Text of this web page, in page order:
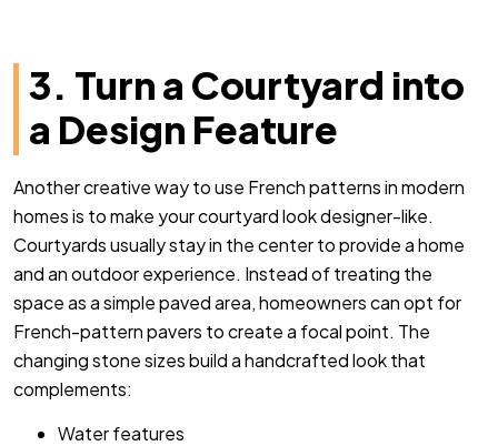
3. Turn a Courtyard into
a Design Feature
Another creative way to use French patterns in modern
homes is to make your courtyard look designer-like.
Courtyards usually stay in the center to provide a home
and an outdoor experience. Instead of treating the
space as a simple paved area, homeowners can opt for
French-pattern pavers to create a focal point. The
changing stone sizes build a handcrafted look that
complements:
Water features